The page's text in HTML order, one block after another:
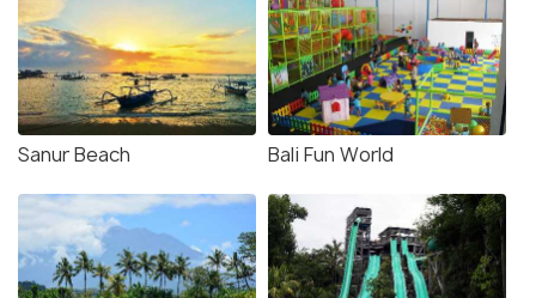
Sanur Beach Bali Fun World